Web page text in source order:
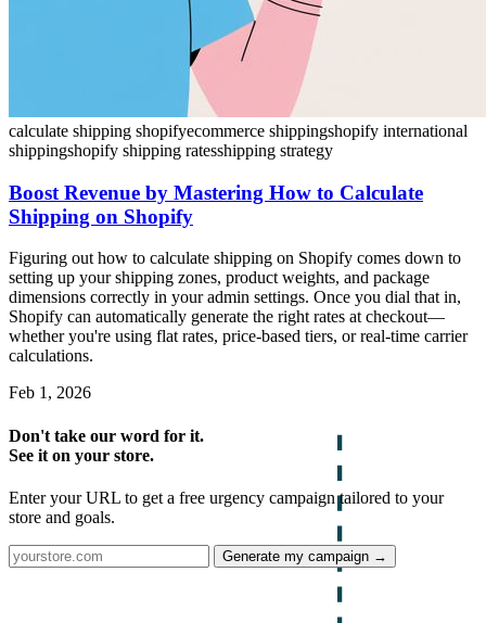
calculate shipping shopifyecommerce shippingshopify international
shippingshopify shipping ratesshipping strategy
Boost Revenue by Mastering How to Calculate
Shipping on Shopify
Figuring out how to calculate shipping on Shopify comes down to
setting up your shipping zones, product weights, and package
dimensions correctly in your admin settings. Once you dial that in,
Shopify can automatically generate the right rates at checkout—
whether you're using flat rates, price-based tiers, or real-time carrier
calculations.
Feb 1, 2026
Don't take our word for it.
See it on your store.
Enter your URL to get a free urgency campaign tailored to your
store and goals.
Generate my campaign →